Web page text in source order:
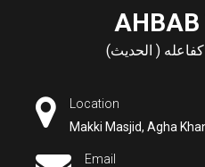
AHBAB
كفاعله ( الحديث)
Location
Makki Masjid, Agha
Email